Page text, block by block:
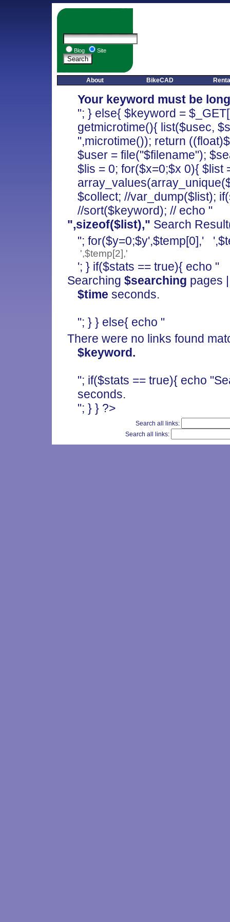
Blog Site
About BikeCAD
Your keyword must be
"; } else{ $keyword =
getmicrotime(){ list($usec,
",microtime()); return
$user = file("$filename");
$lis = 0; for($x=0;$x 0){ $list
$collect; //var_dump($list);
//sort($keyword); // echo "
",sizeof($list)," Search
"; for($y=0;$y',$temp[0],'
',$temp[2],'
'; } if($stats == true){ echo "
Searching $searching pages
$time seconds.
"; } } else{ echo "
There were no links found
$keyword.
"; if($stats == true){ echo
seconds.
"; } } ?>
Search all links:
Search all links: